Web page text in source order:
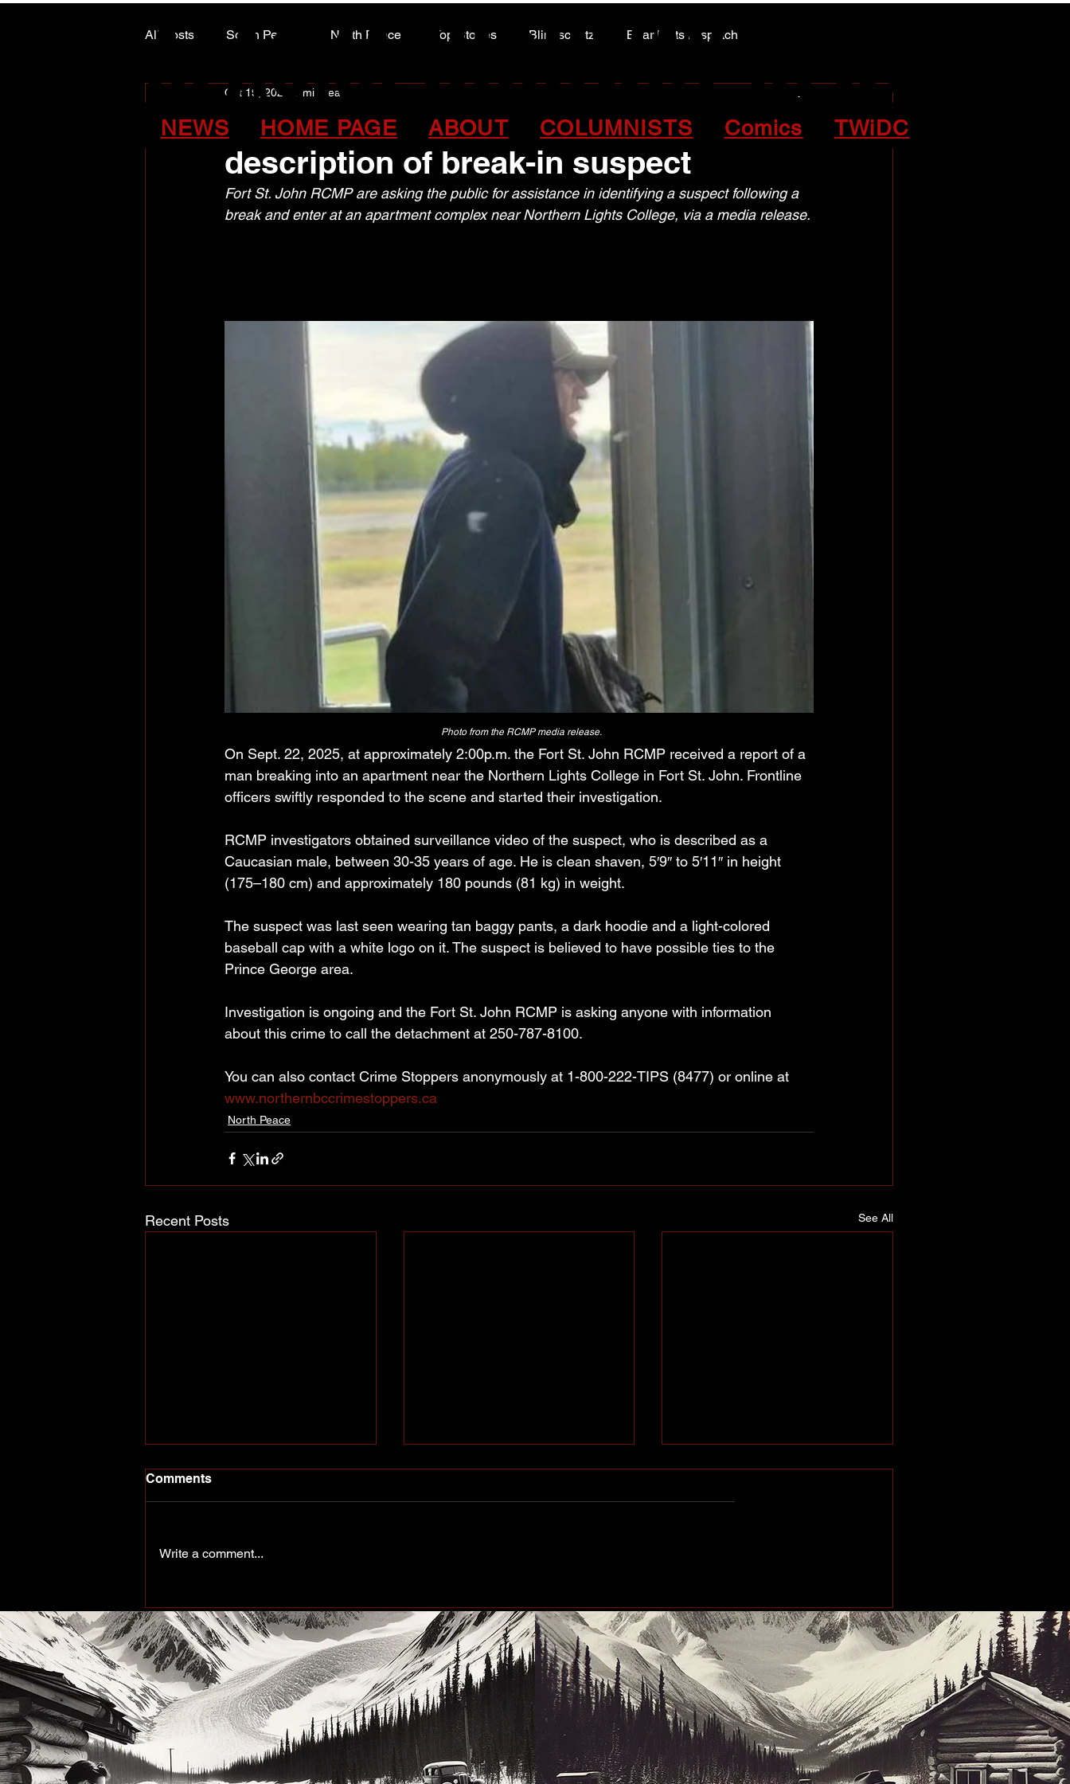
ALASKA HIGHWAY NEWS
ALASKA HIGHWAY NEWS
NEWS HOME PAGE ABOUT COLUMNISTS Comics TWiDC
All Posts South Peace North Peace Top Stories Blindscentz Bear Flats Dispatch
ARTS COUNCIL COLUMN
Fort St. John RCMP release
description of break-in suspect
Oct 19, 2025 1 min read
Fort St. John RCMP are asking the public for assistance in identifying a suspect following a
break and enter at an apartment complex near Northern Lights College, via a media release.
Photo from the RCMP media release.
On Sept. 22, 2025, at approximately 2:00p.m. the Fort St. John RCMP received a report of a
man breaking into an apartment near the Northern Lights College in Fort St. John. Frontline
officers swiftly responded to the scene and started their investigation.
RCMP investigators obtained surveillance video of the suspect, who is described as a
Caucasian male, between 30-35 years of age. He is clean shaven, 5′9″ to 5′11″ in height
(175–180 cm) and approximately 180 pounds (81 kg) in weight.
The suspect was last seen wearing tan baggy pants, a dark hoodie and a light-colored
baseball cap with a white logo on it. The suspect is believed to have possible ties to the
Prince George area.
Investigation is ongoing and the Fort St. John RCMP is asking anyone with information
about this crime to call the detachment at 250-787-8100.
You can also contact Crime Stoppers anonymously at 1-800-222-TIPS (8477) or online at
www.northernbccrimestoppers.ca
North Peace
Recent Posts See All
A Community on the Rise.
to make another big impact
up north
Comments
Write a comment...